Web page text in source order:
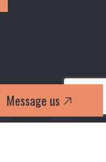
Message us